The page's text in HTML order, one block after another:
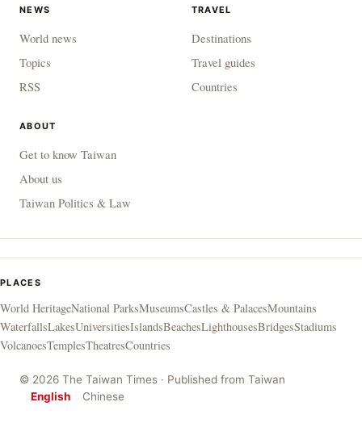
NEWS
World news
Topics
RSS
TRAVEL
Destinations
Travel guides
Countries
ABOUT
Get to know Taiwan
About us
Taiwan Politics & Law
PLACES
World HeritageNational ParksMuseumsCastles & PalacesMountains
WaterfallsLakesUniversitiesIslandsBeachesLighthousesBridgesStadiums
VolcanoesTemplesTheatresCountries
© 2026 The Taiwan Times · Published from Taiwan
English
Chinese